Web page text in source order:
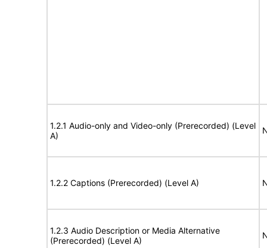
1.2.1 Audio-only and Video-only (Prerecorded) (Level
A)
1.2.2 Captions (Prerecorded) (Level A)
1.2.3 Audio Description or Media Alternative
(Prerecorded) (Level A)